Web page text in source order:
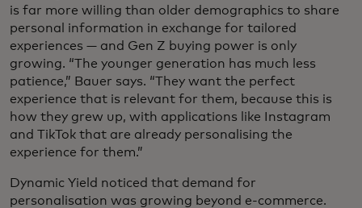
is far more willing than older demographics to share
personal information in exchange for tailored
experiences — and Gen Z buying power is only
growing. “The younger generation has much less
patience,” Bauer says. “They want the perfect
experience that is relevant for them, because this is
how they grew up, with applications like Instagram
and TikTok that are already personalising the
experience for them.”
Dynamic Yield noticed that demand for
personalisation was growing beyond e-commerce.